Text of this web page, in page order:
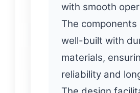
with smooth
The components
well-built with
materials,
reliability and